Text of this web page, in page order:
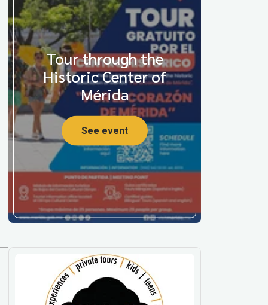
Tour through the
Historic Center of
Mérida
See event